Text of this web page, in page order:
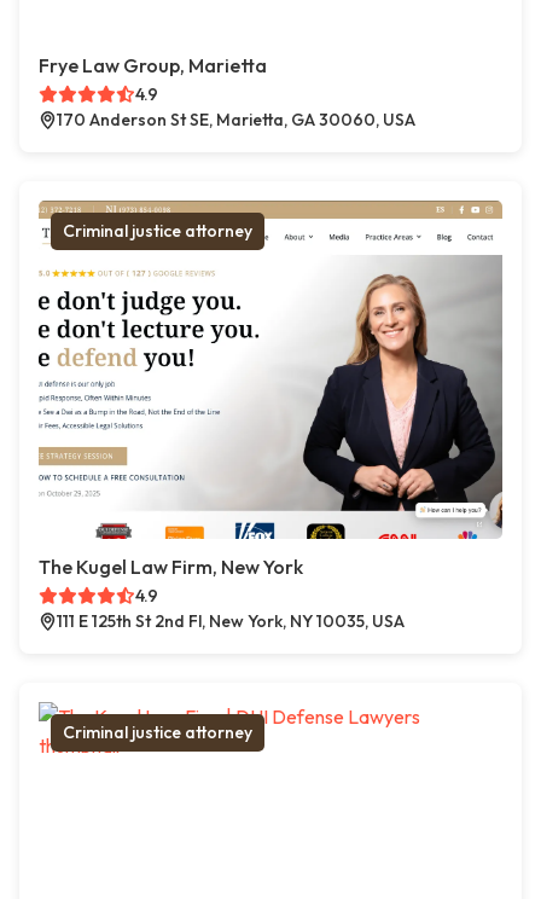
Frye Law Group, Marietta
4.9
170 Anderson St SE, Marietta, GA 30060, USA
Criminal justice attorney
The Kugel Law Firm, New York
4.9
111 E 125th St 2nd Fl, New York, NY 10035, USA
Criminal justice attorney